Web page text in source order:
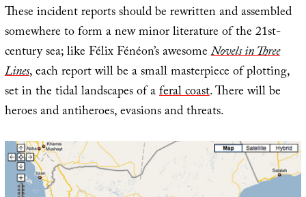
These incident reports should be rewritten and assembled
somewhere to form a new minor literature of the 21st-
century sea; like Félix Fénéon’s awesomeNovels in Three
Lines, each report will be a small masterpiece of plotting,
set in the tidal landscapes of aferal coast. There will be
heroes and antiheroes, evasions and threats.